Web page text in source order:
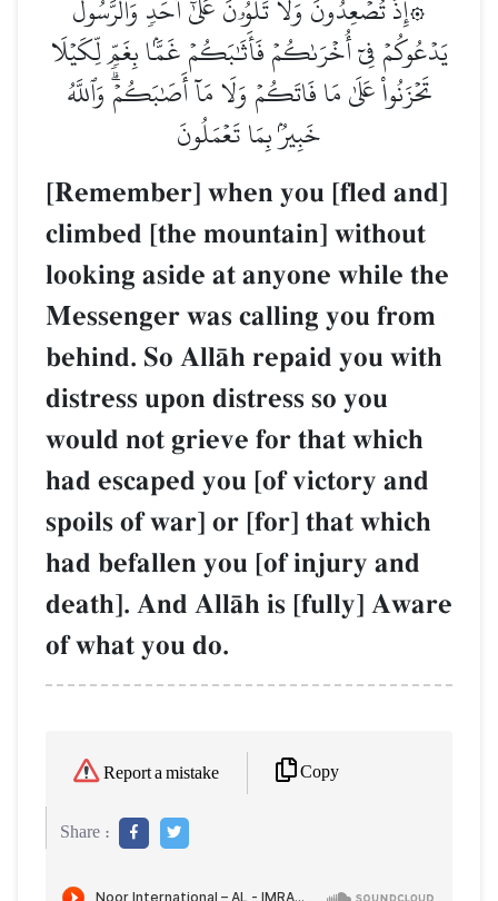
۞إِذۡ تُصۡعِدُونَ وَلَا تَلۡوُۥنَ عَلَىٰٓ أَحَدٖ وَٱلرَّسُولُ
يَدۡعُوكُمۡ فِيٓ أُخۡرَىٰكُمۡ فَأَثَٰبَكُمۡ غَمَّۢا بِغَمّٖ لِّكَيۡلَا
تَحۡزَنُواْ عَلَىٰ مَا فَاتَكُمۡ وَلَا مَآ أَصَٰبَكُمۡۗ وَٱللَّهُ
خَبِيرُۢ بِمَا تَعۡمَلُونَ
[Remember] when you [fled and]
climbed [the mountain] without
looking aside at anyone while the
Messenger was calling you from
behind. So AllŒh repaid you with
distress upon distress so you
would not grieve for that which
had escaped you [of victory and
spoils of war] or [for] that which
had befallen you [of injury and
death]. And AllŒh is [fully] Aware
of what you do.
Report a mistake Copy
Share :